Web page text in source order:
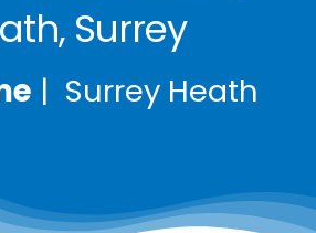
Surrey
| Surrey Heath